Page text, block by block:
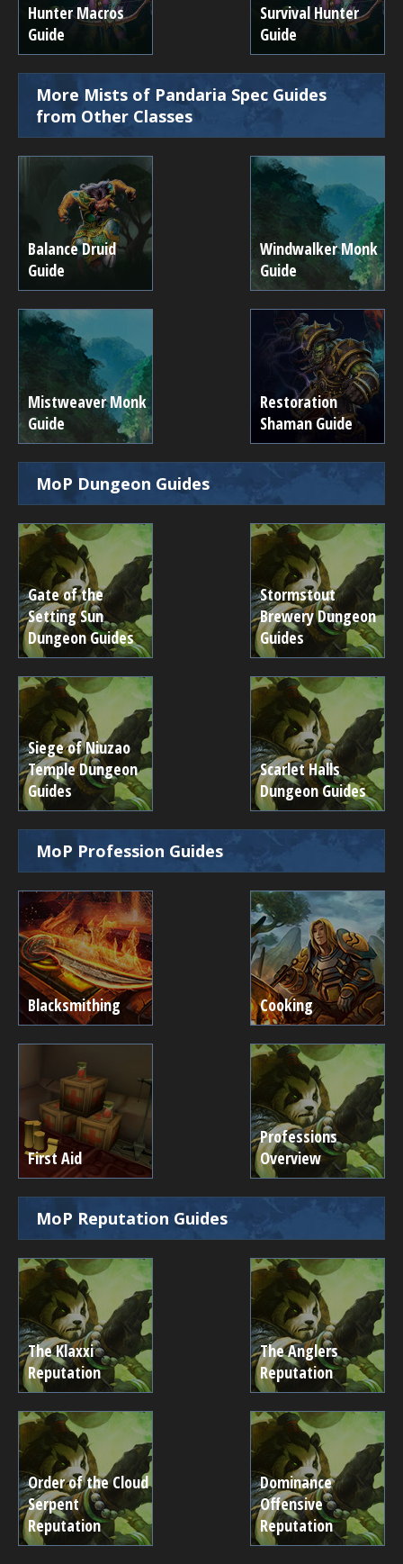
Hunter Macros
Guide
Survival Hunter
Guide
More Mists of Pandaria Spec Guides
from Other Classes
Balance Druid
Guide
Windwalker Monk
Guide
Mistweaver Monk
Guide
Restoration
Shaman Guide
MoP Dungeon Guides
Gate of the
Setting Sun
Dungeon Guides
Stormstout
Brewery Dungeon
Guides
Siege of Niuzao
Temple Dungeon
Guides
Scarlet Halls
Dungeon Guides
MoP Profession Guides
Blacksmithing Cooking
First Aid
Professions
Overview
MoP Reputation Guides
The Klaxxi
Reputation
The Anglers
Reputation
Order of the Cloud
Serpent
Reputation
Dominance
Offensive
Reputation